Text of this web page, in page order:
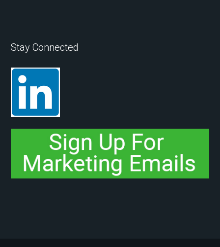
Stay Connected